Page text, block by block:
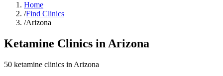
Home
/Find Clinics
/Arizona
Ketamine Clinics in Arizona
50 ketamine clinics in Arizona